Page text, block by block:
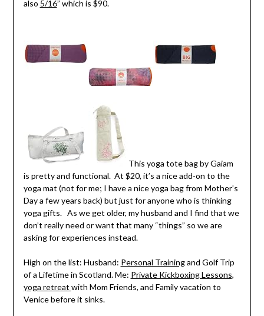
also 5/16” which is $90.
This yoga tote bag by Gaiam
is pretty and functional. At $20, it’s a nice add-on to the
yoga mat (not for me; I have a nice yoga bag from Mother’s
Day a few years back) but just for anyone who is thinking
yoga gifts. As we get older, my husband and I find that we
don’t really need or want that many “things” so we are
asking for experiences instead.
High on the list: Husband: Personal Trainingand Golf Trip
of a Lifetime in Scotland. Me: Private Kickboxing Lessons,
yoga retreat with Mom Friends, and Family vacation to
Venice before it sinks.